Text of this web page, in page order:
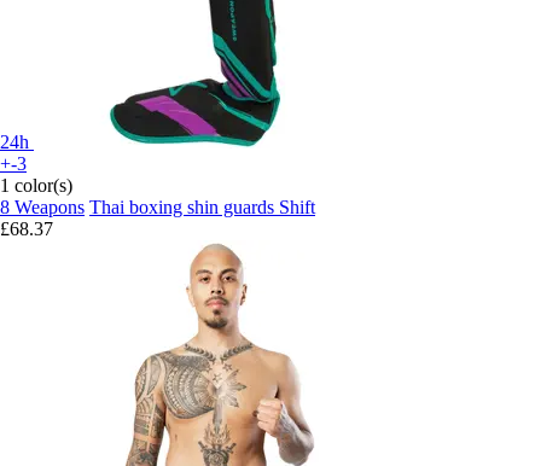
24h
+-3
1 color(s)
8 Weapons Thai boxing shin guards Shift
£68.37